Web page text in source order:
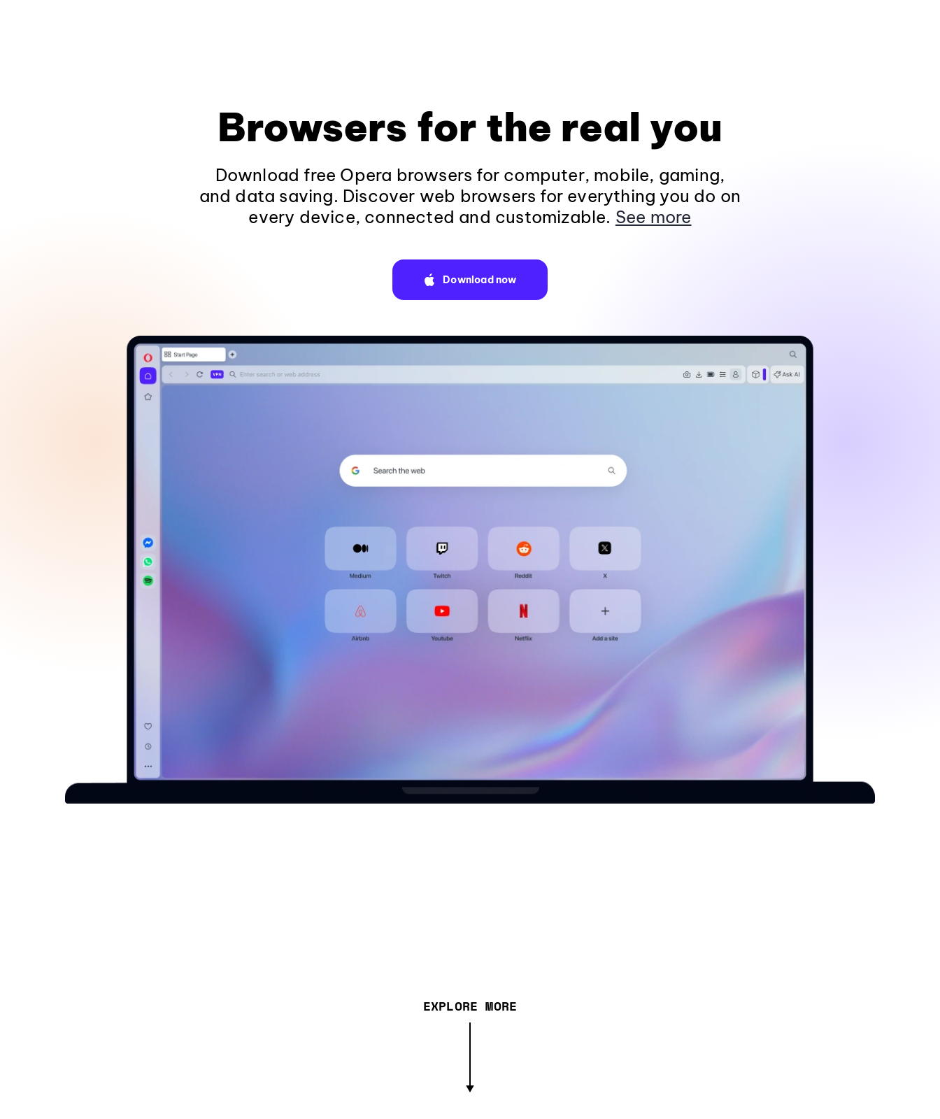
Browsers for the real you
Download free Opera browsers for computer, mobile, gaming,
and data saving. Discover web browsers for everything you do on
every device, connected and customizable. See more
Download now
EXPLORE MORE